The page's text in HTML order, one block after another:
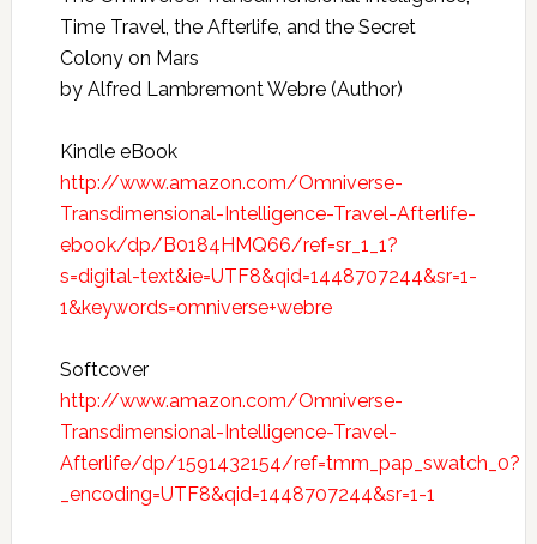
Time Travel, the Afterlife, and the Secret
Colony on Mars
by Alfred Lambremont Webre (Author)
Kindle eBook
http://www.amazon.com/Omniverse-
Transdimensional-Intelligence-Travel-Afterlife-
ebook/dp/B0184HMQ66/ref=sr_1_1?
s=digital-text&ie=UTF8&qid=1448707244&sr=1-
1&keywords=omniverse+webre
Softcover
http://www.amazon.com/Omniverse-
Transdimensional-Intelligence-Travel-
Afterlife/dp/1591432154/ref=tmm_pap_swatch_0?
_encoding=UTF8&qid=1448707244&sr=1-1